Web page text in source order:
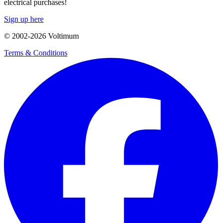
electrical purchases!
Sign up here
© 2002-2026 Voltimum
Terms & Conditions